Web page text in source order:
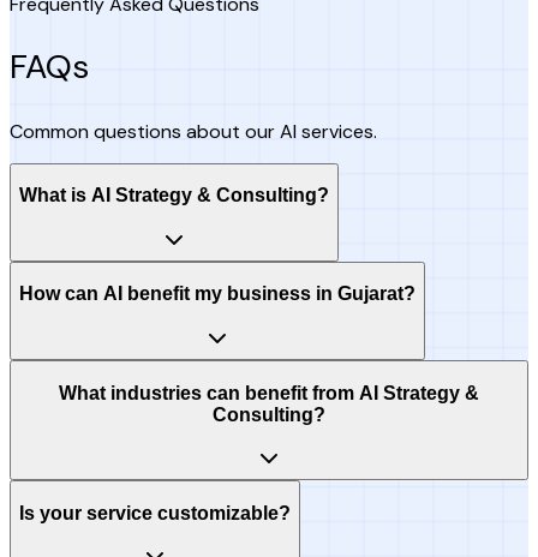
FAQs
Common questions about our AI services.
What is AI Strategy & Consulting?
How can AI benefit my business in Gujarat?
What industries can benefit from AI Strategy &
Consulting?
Is your service customizable?